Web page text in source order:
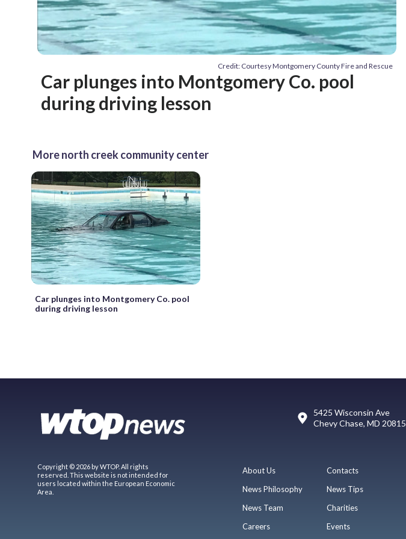
Credit: Courtesy Montgomery County Fire and Rescue
Car plunges into Montgomery Co. pool
during driving lesson
More north creek community center
Car plunges into Montgomery Co. pool
during driving lesson
5425 Wisconsin Ave
Chevy Chase, MD 20815
Copyright © 2026 by WTOP. All rights
reserved. This website is not intended for
users located within the European Economic
Area.
About Us
News Philosophy
News Team
Careers
Contacts
News Tips
Charities
Events